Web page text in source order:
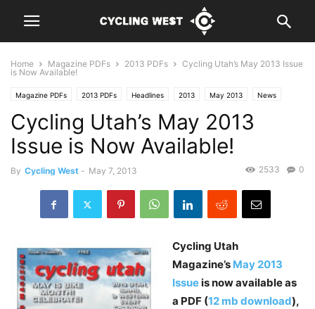
Home Magazine PDFs 2013 PDFs
Cycling Utah’s May 2013 Issue
is Now Available!
Magazine PDFs 2013 PDFs Headlines 2013 May 2013 News
Cycling Utah’s May 2013
Issue is Now Available!
By Cycling West - May 7, 2013 0
2533
Cycling Utah
Magazine’s May 2013
Issueis now available as
a PDF (12 mb download),